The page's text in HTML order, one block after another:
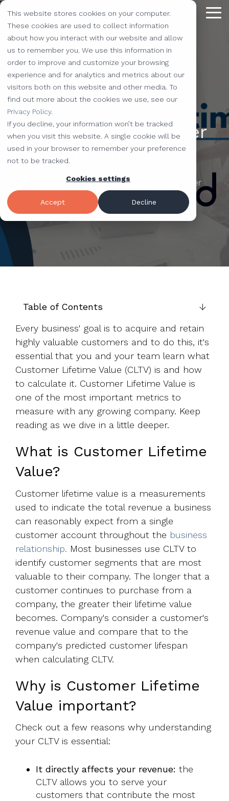
This website stores cookies on your computer.
These cookies are used to collect information
about how you interact with our website and allow
us to remember you. We use this information in
order to improve and customize your browsing
experience and for analytics and metrics about our
visitors both on this website and other media. To
find out more about the cookies we use, see our
Privacy Policy.
If you decline, your information won’t be tracked
when you visit this website. A single cookie will be
used in your browser to remember your preference
not to be tracked.
Cookies settings
Accept Decline
Skip
the
main
content.
We've Got
You
Covered
Let us
create, and
execute
marketing
campaigns
to help you
achieve
your
Our Forte
Design Services
Additional
Offerings
Amazon Listing Services
Vidyard Customization Services
Providing
Solutions
to Help You
Level-Up
Your
Business
Everything
and the
kitchen
Why
Choose Us?
Our Team
Industries
Careers
Stay
Connected!
center today.
The Latest
Vested
Marketing,
hot topics
of the
inbound
marketing
industry,
case
monthly
educational
content,
and more!
Resources
Free Tools
View All Resources
Stay
Connected!
center today.
We Partner with
the Best
Taking our
performance to
new heights by
teaming up with
outstanding
companies.
Our
Partners
HubSpot
Shopify
ClickUp
Vidyard
Calculating Customer
Lifetime Value
Vested Marketing:Updated on November
26, 2025
Table of Contents
Every business' goal is to acquire and retain
highly valuable customers and to do this, it's
essential that you and your team learn what
Customer Lifetime Value (CLTV) is and how
to calculate it. Customer Lifetime Value is
one of the most important metrics to
measure with any growing company. Keep
reading as we dive in a little deeper.
What is Customer Lifetime
Value?
Customer lifetime value is a measurements
used to indicate the total revenue a business
can reasonably expect from a single
customer account throughout the business
relationship. Most businesses use CLTV to
identify customer segments that are most
valuable to their company. The longer that a
customer continues to purchase from a
company, the greater their lifetime value
becomes. Company's consider a customer's
revenue value and compare that to the
company's predicted customer lifespan
when calculating CLTV.
Why is Customer Lifetime
Value important?
Check out a few reasons why understanding
your CLTV is essential:
It directly affects your revenue: the
CLTV allows you to serve your
customers that contribute the most